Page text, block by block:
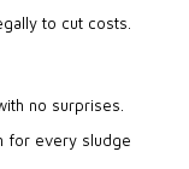
to cut costs.
no surprises.
for every sludge